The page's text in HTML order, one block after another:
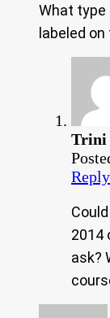
What type
labeled
Trini
Reply
2014
ask?